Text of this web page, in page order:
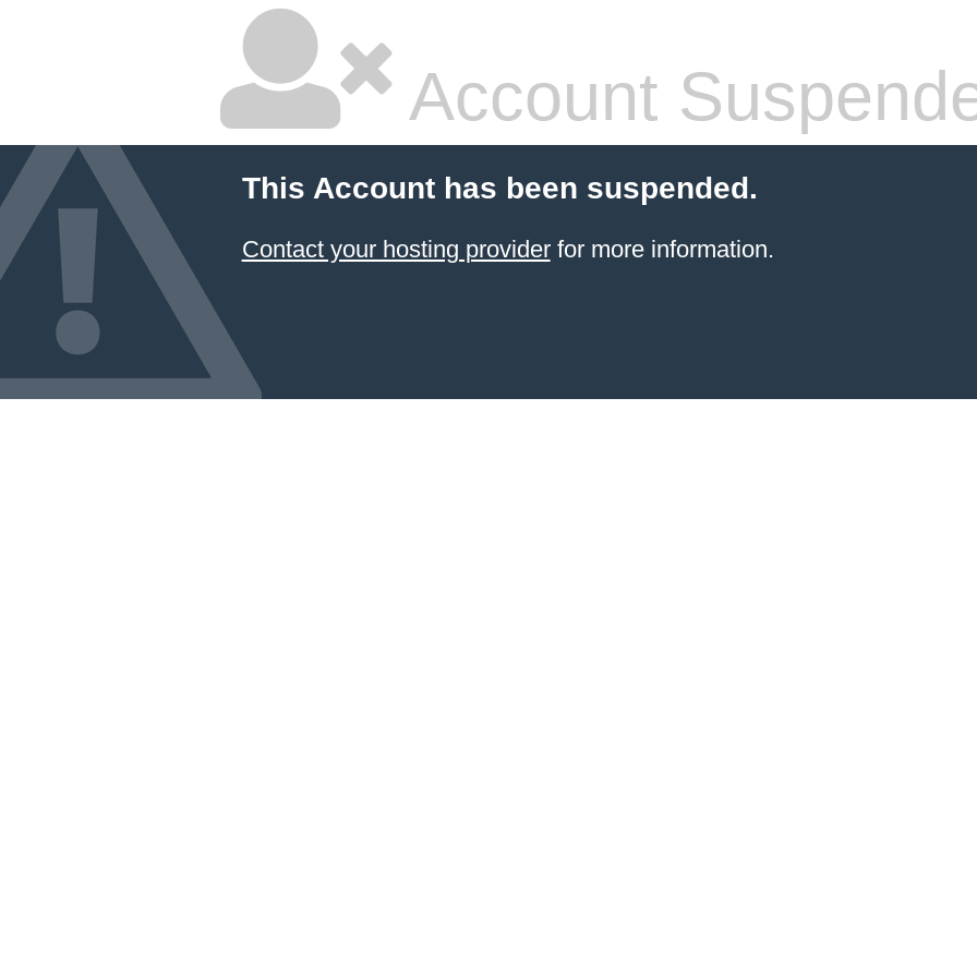
Account
This Account has been suspended.
Contact your hosting providerfor more information.